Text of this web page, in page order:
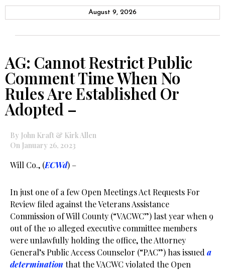
August 9, 2026
AG: Cannot Restrict Public
Comment Time When No
Rules Are Established Or
Adopted –
By John Kraft & Kirk Allen
On January 26, 2023
Will Co., (ECWd) –
In just one of a few Open Meetings Act Requests For
Review filed against the Veterans Assistance
Commission of Will County (“VACWC”) last year when 9
out of the 10 alleged executive committee members
were unlawfully holding the office, the Attorney
General’s Public Access Counselor (“PAC”) has issued a
determination that the VACWC violated the Open